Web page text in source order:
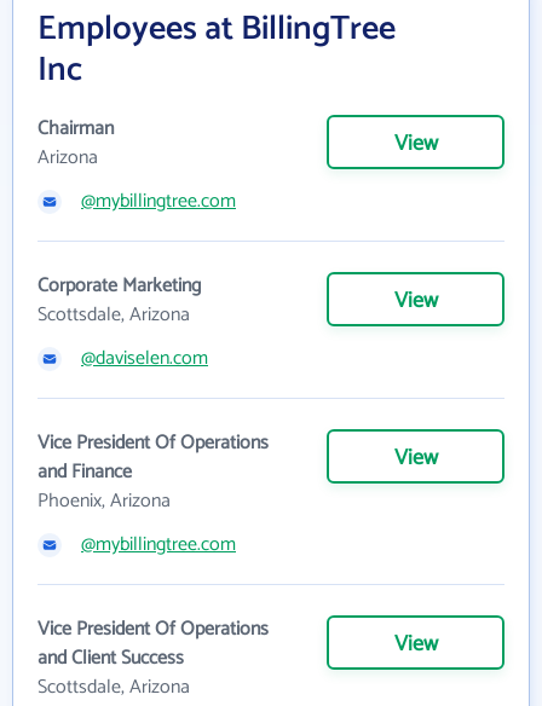
Employees at BillingTree
Inc
Chairman
Arizona
View
@mybillingtree.com
Corporate Marketing
Scottsdale, Arizona
View
@daviselen.com
Vice President Of Operations
and Finance
Phoenix, Arizona
View
@mybillingtree.com
Vice President Of Operations
and Client Success
Scottsdale, Arizona
View